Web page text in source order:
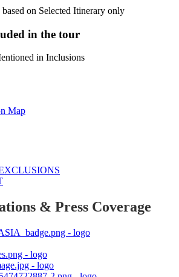
on Selected Itinerary only
in the tour
in Inclusions
Map
& Press Coverage